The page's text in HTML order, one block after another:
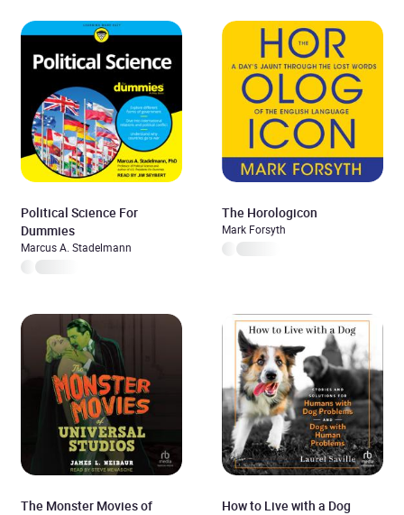
Political Science For
Dummies
Marcus A. Stadelmann
The Horologicon
Mark Forsyth
The Monster Movies of
How to Live with a Dog